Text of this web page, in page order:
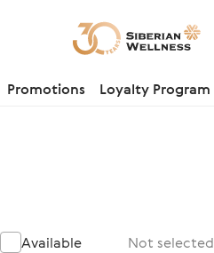
Promotions Loyalty Program
Not selected
Available